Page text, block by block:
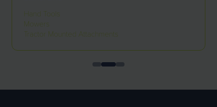
Hand Tools
Mowers
Tractor Mounted Attachments